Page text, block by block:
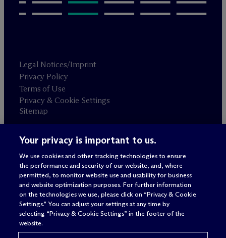
Legal Notices/Imprint
Privacy Policy
Terms of Use
Privacy & Cookie Settings
Sitemap
Attorney advertising
© 2026 M c Dermott Will & Schulte
Your privacy is important to us.
We use cookies and other tracking technologies to ensure
the performance and security of our website, and, where
permitted, to monitor website use and usability for business
and website optimization purposes. For further information
on the technologies we use, please click on “Privacy & Cookie
Settings.” You can adjust your settings at any time by
selecting “Privacy & Cookie Settings” in the footer of the
website.